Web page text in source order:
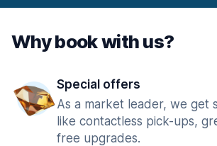
Why book with us?
Special offers
As a market leader, we get
like contactless pick-ups,
free upgrades.